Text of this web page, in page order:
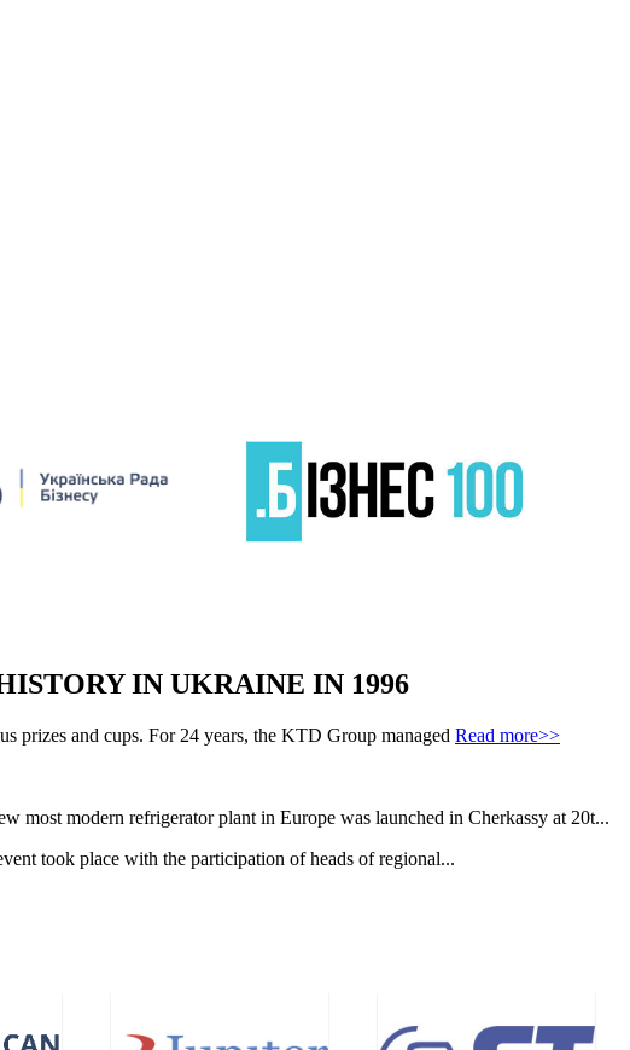
IN UKRAINE IN 1996
prizes and cups. For 24 years, the KTD Group managed Read more>>
most modern refrigerator plant in Europe was launched in Cherkassy at 20t...
took place with the participation of heads of regional...